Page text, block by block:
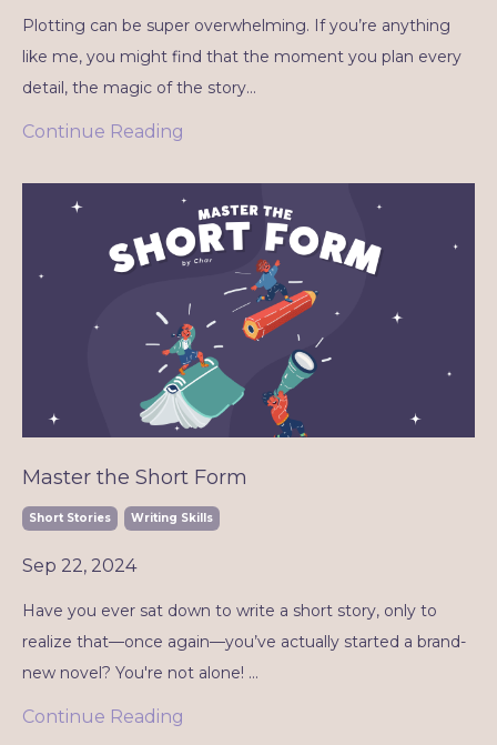
Plotting can be super overwhelming. If you’re anything
like me, you might find that the moment you plan every
detail, the magic of the story...
Continue Reading
Master the Short Form
Short Stories Writing Skills
Sep 22, 2024
Have you ever sat down to write a short story, only to
realize that—once again—you’ve actually started a brand-
new novel? You're not alone! ...
Continue Reading